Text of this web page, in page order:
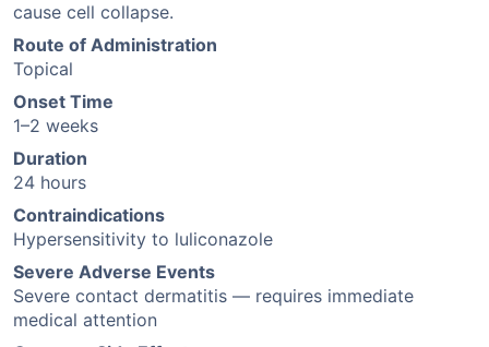
cause cell collapse.
Route of Administration
Topical
Onset Time
1–2 weeks
Duration
24 hours
Contraindications
Hypersensitivity to luliconazole
Severe Adverse Events
Severe contact dermatitis — requires immediate
medical attention